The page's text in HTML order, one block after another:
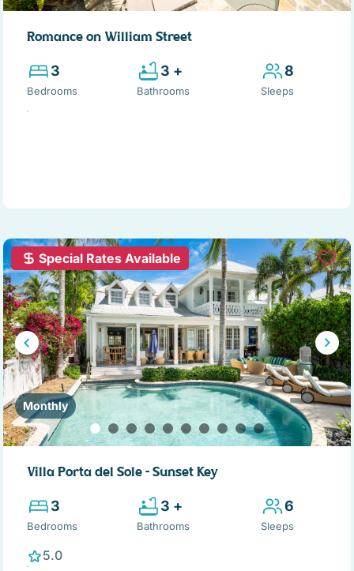
Romance on William Street
3
Bedrooms
3 +
Bathrooms
8
Sleeps
Monthly
Special Rates Available
Villa Porta del Sole – Sunset Key
3
Bedrooms
3 +
Bathrooms
6
Sleeps
5.0